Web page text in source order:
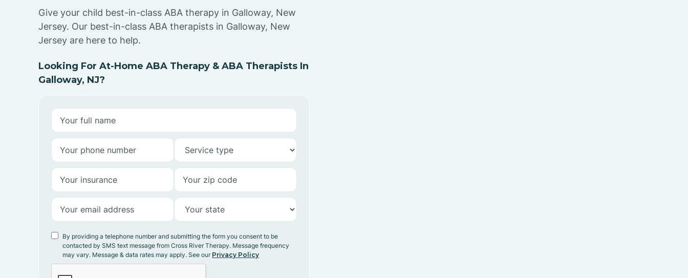
Give your child best-in-class ABA therapy in Galloway, New
Jersey. Our best-in-class ABA therapists in Galloway, New
Jersey are here to help.
Looking For At-Home ABA Therapy & ABA Therapists In
Galloway, NJ?
By providing a telephone number and submitting the form you consent to be
contacted by SMS text message from Cross River Therapy. Message frequency
may vary. Message & data rates may apply. See our Privacy Policy